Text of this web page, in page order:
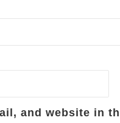
and website in